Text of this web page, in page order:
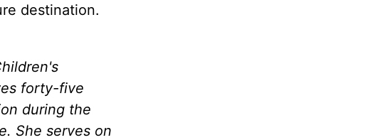
destination.
forty-five
during the
She serves on